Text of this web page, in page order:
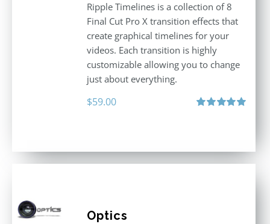
Ripple Timelines is a collection of 8
Final Cut Pro X transition effects that
create graphical timelines for your
videos. Each transition is highly
customizable allowing you to change
just about everything.
$59.00
Optics